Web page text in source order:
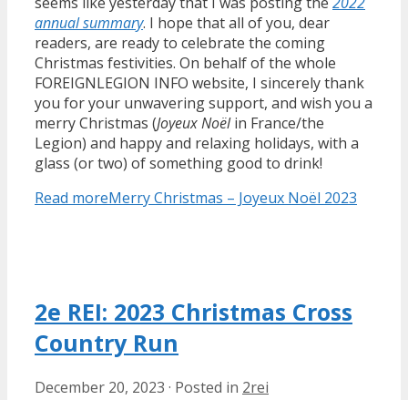
annual summary. I hope that all of you, dear
readers, are ready to celebrate the coming
Christmas festivities. On behalf of the whole
FOREIGNLEGION INFO website, I sincerely thank
you for your unwavering support, and wish you a
merry Christmas (Joyeux Noëlin France/the
Legion) and happy and relaxing holidays, with a
glass (or two) of something good to drink!
Read moreMerry Christmas – Joyeux Noël 2023
2e REI: 2023 Christmas Cross
Country Run
December 20, 2023 · Posted in 2rei